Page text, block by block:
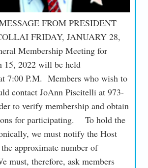
FROM PRESIDENT
FRIDAY, JANUARY 28,
Membership Meeting for
15, 2022 will be held
7:00 P.M. Members who wish to
contact JoAnn Piscitelli at 973-
to verify membership and obtain
for participating. To hold the
we must notify the Host
approximate number of
must, therefore, ask members